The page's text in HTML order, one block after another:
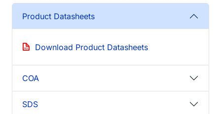
Product Datasheets
Download Product Datasheets
COA
SDS